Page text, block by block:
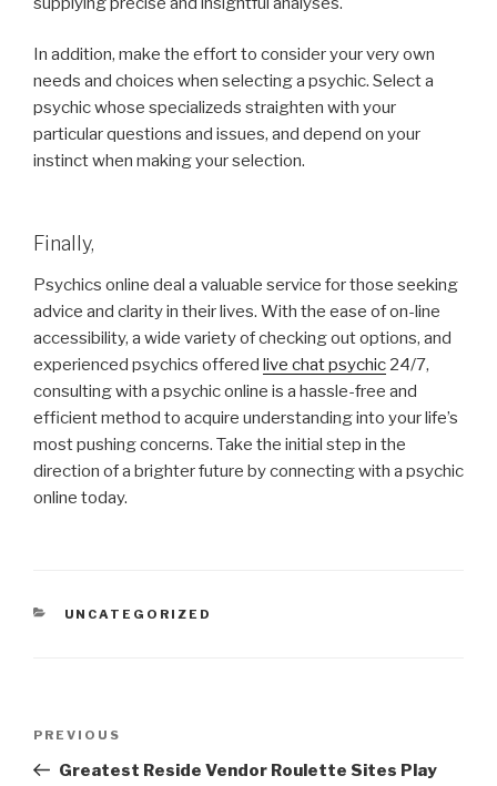
In addition, make the effort to consider your very own
needs and choices when selecting a psychic. Select a
psychic whose specializeds straighten with your
particular questions and issues, and depend on your
instinct when making your selection.
Finally,
Psychics online deal a valuable service for those seeking
advice and clarity in their lives. With the ease of on-line
accessibility, a wide variety of checking out options, and
experienced psychics offered live chat psychic 24/7,
consulting with a psychic online is a hassle-free and
efficient method to acquire understanding into your life’s
most pushing concerns. Take the initial step in the
direction of a brighter future by connecting with a psychic
online today.
CATEGORIES
UNCATEGORIZED
Previous
Post
PREVIOUS
Greatest Reside Vendor Roulette Sites Play